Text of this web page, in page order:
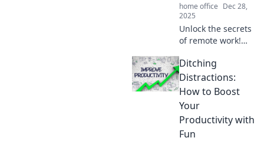
home office Dec 28,
2025
Unlock the secrets
of remote work!
productivity in
pajamas boosts
your focus and
transforms your
work-life balance.
Ditching
Distractions:
How to Boost
Your
Productivity with
Fun